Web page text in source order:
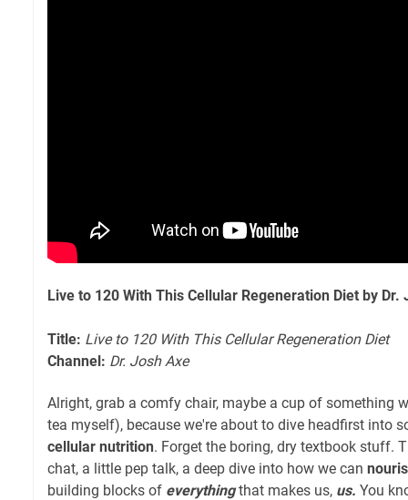
Live to 120 With This Cellular Regeneration Diet by Dr.
Title: Live to 120 With This Cellular Regeneration Diet
Channel: Dr. Josh Axe
Alright, grab a comfy chair, maybe a cup of something
tea myself), because we're about to dive headfirst into
cellular nutrition. Forget the boring, dry textbook stuff.
chat, a little pep talk, a deep dive into how we can
building blocks of everythingthat makes us, us. You